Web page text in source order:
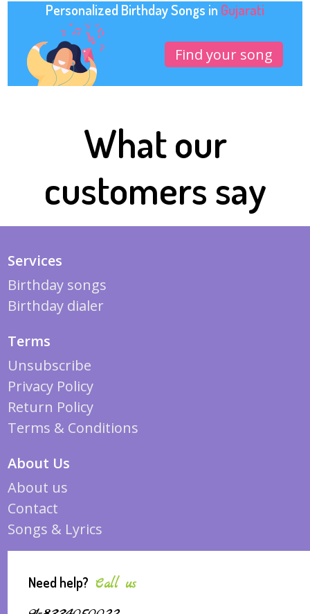
Personalized Birthday Songs in Gujarati
Find your song
What our
customers say
Services
Birthday songs
Birthday dialer
Terms
Unsubscribe
Privacy Policy
Return Policy
Terms & Conditions
About Us
About us
Contact
Songs & Lyrics
Need help? Call us